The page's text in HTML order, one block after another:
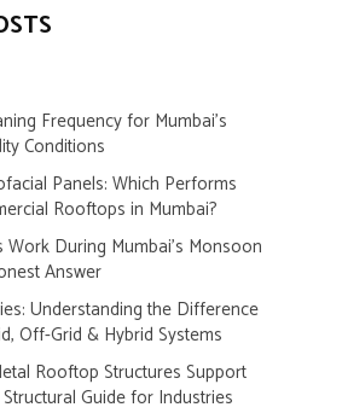
Frequency for Mumbai’s
Conditions
Panels: Which Performs
Rooftops in Mumbai?
During Mumbai’s Monsoon
Answer
Understanding the Difference
Off-Grid & Hybrid Systems
Rooftop Structures Support
Guide for Industries